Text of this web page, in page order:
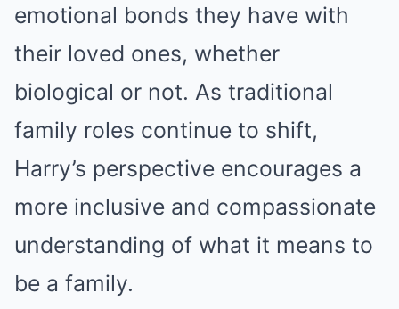
emotional bonds they have with
their loved ones, whether
biological or not. As traditional
family roles continue to shift,
Harry’s perspective encourages a
more inclusive and compassionate
understanding of what it means to
be a family.